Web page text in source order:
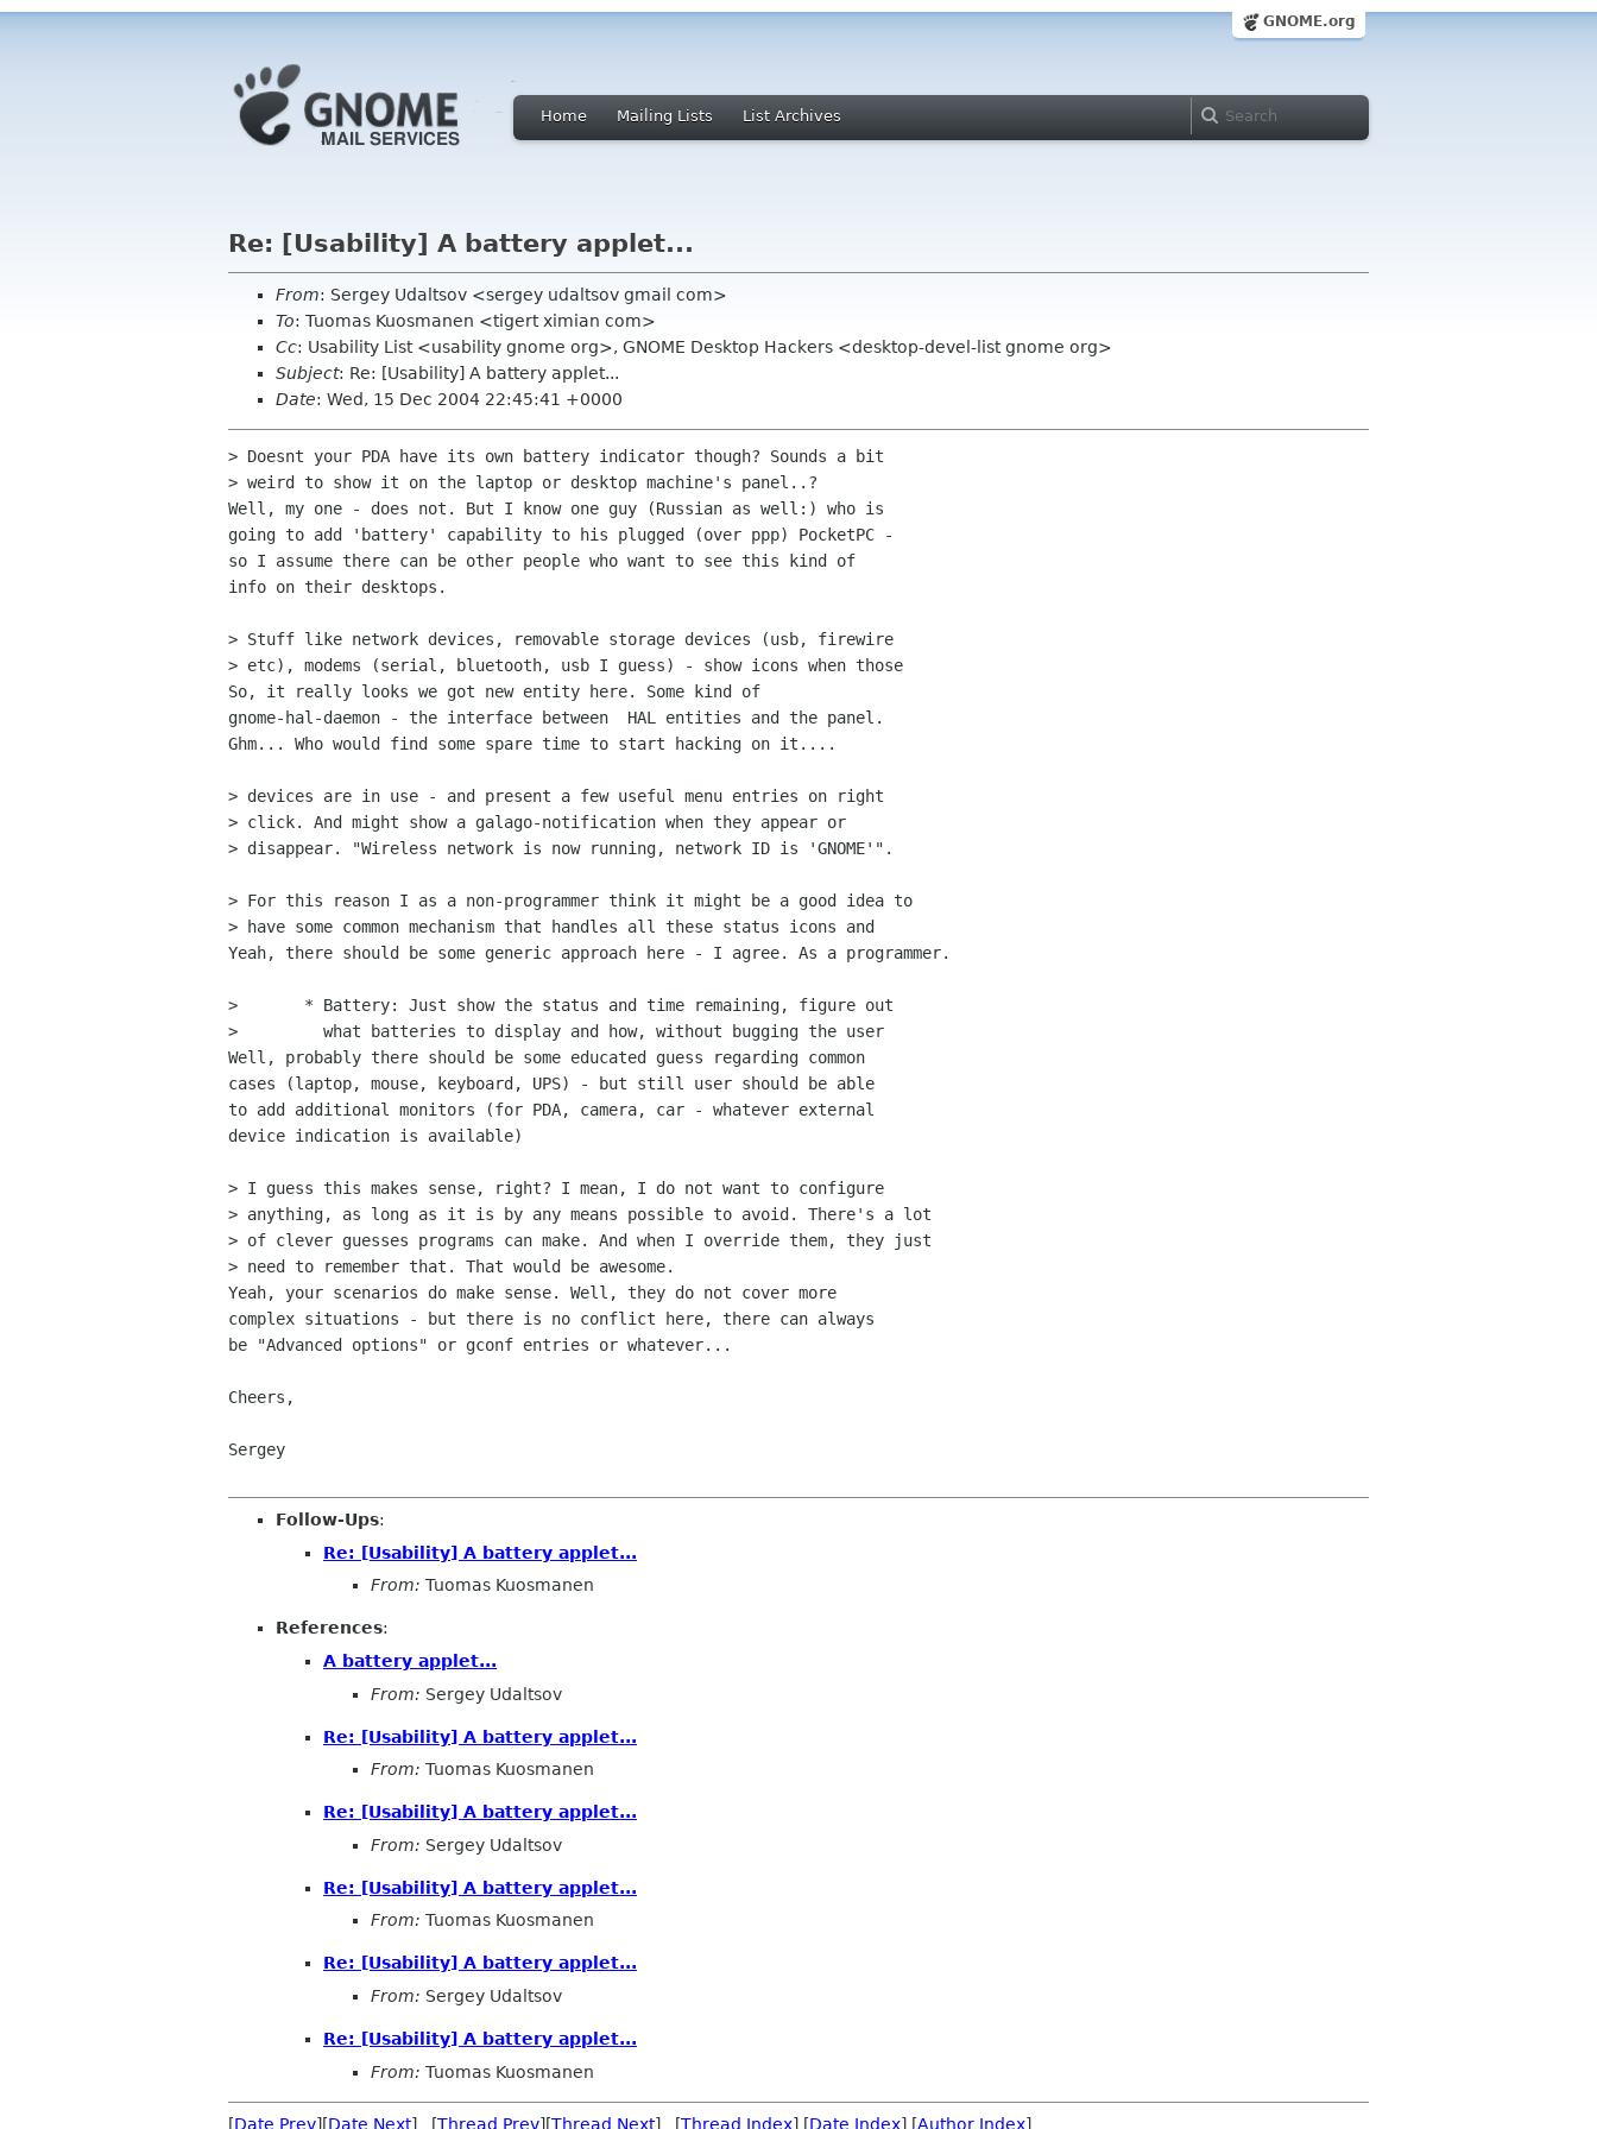
GNOME.org
Home Mailing Lists List Archives
Re: [Usability] A battery applet...
From: Sergey Udaltsov <sergey udaltsov gmail com>
To: Tuomas Kuosmanen <tigert ximian com>
Cc: Usability List <usability gnome org>, GNOME Desktop Hackers <desktop-devel-list gnome org>
Subject: Re: [Usability] A battery applet...
Date: Wed, 15 Dec 2004 22:45:41 +0000
> Doesnt your PDA have its own battery indicator though? Sounds a bit
> weird to show it on the laptop or desktop machine's panel..?
Well, my one - does not. But I know one guy (Russian as well:) who is
going to add 'battery' capability to his plugged (over ppp) PocketPC -
so I assume there can be other people who want to see this kind of
info on their desktops.
> Stuff like network devices, removable storage devices (usb, firewire
> etc), modems (serial, bluetooth, usb I guess) - show icons when those
So, it really looks we got new entity here. Some kind of
gnome-hal-daemon - the interface between  HAL entities and the panel.
Ghm... Who would find some spare time to start hacking on it....
> devices are in use - and present a few useful menu entries on right
> click. And might show a galago-notification when they appear or
> disappear. "Wireless network is now running, network ID is 'GNOME'".
> For this reason I as a non-programmer think it might be a good idea to
> have some common mechanism that handles all these status icons and
Yeah, there should be some generic approach here - I agree. As a programmer.
>       * Battery: Just show the status and time remaining, figure out
>         what batteries to display and how, without bugging the user
Well, probably there should be some educated guess regarding common
cases (laptop, mouse, keyboard, UPS) - but still user should be able
to add additional monitors (for PDA, camera, car - whatever external
device indication is available)
> I guess this makes sense, right? I mean, I do not want to configure
> anything, as long as it is by any means possible to avoid. There's a lot
> of clever guesses programs can make. And when I override them, they just
> need to remember that. That would be awesome.
Yeah, your scenarios do make sense. Well, they do not cover more
complex situations - but there is no conflict here, there can always
be "Advanced options" or gconf entries or whatever...
Cheers,
Sergey
Follow-Ups:
Re: [Usability] A battery applet...
From: Tuomas Kuosmanen
References:
A battery applet...
From: Sergey Udaltsov
Re: [Usability] A battery applet...
From: Tuomas Kuosmanen
Re: [Usability] A battery applet...
From: Sergey Udaltsov
Re: [Usability] A battery applet...
From: Tuomas Kuosmanen
Re: [Usability] A battery applet...
From: Sergey Udaltsov
Re: [Usability] A battery applet...
From: Tuomas Kuosmanen
[Date Prev][Date Next] [Thread Prev][Thread Next] [Thread Index] [Date Index] [Author Index]